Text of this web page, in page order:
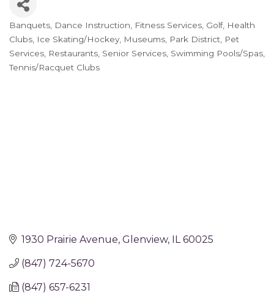
Categories
Banquets Dance Instruction Fitness Services Golf Health
Clubs Ice Skating/Hockey Museums Park District Pet
Services Restaurants Senior Services Swimming Pools/Spas
Tennis/Racquet Clubs
1930 Prairie Avenue Glenview IL 60025
(847) 724-5670
(847) 657-6231